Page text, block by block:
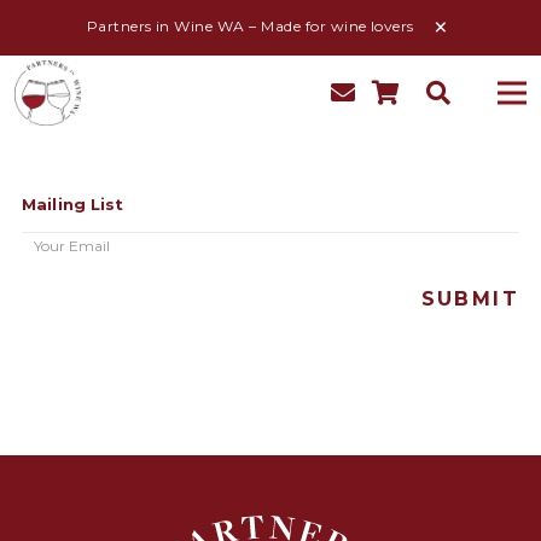
Partners in Wine WA – Made for wine lovers
Mailing List
Email